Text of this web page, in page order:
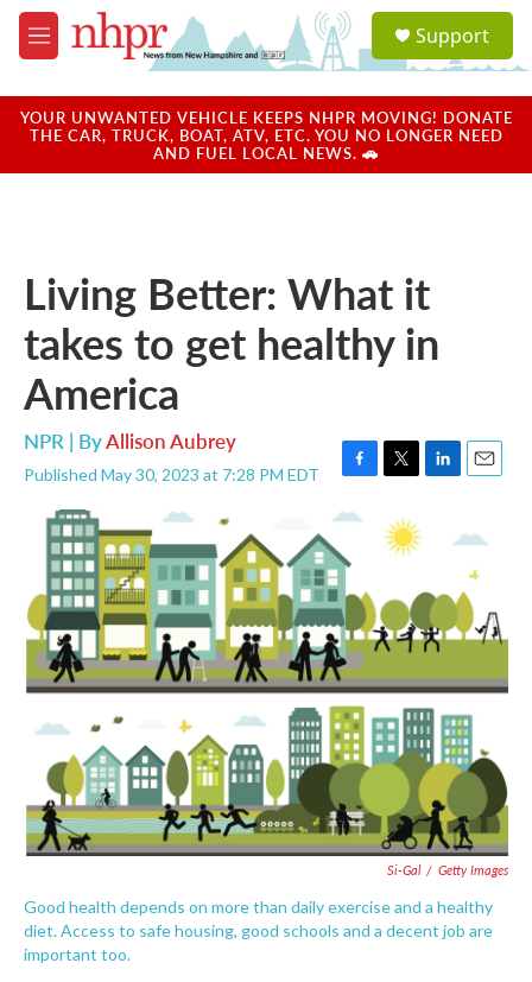
Skip to main content
M
e
u
a
u
Support
YOUR UNWANTED VEHICLE KEEPS NHPR MOVING! DONATE
THE CAR, TRUCK, BOAT, ATV, ETC. YOU NO LONGER NEED
AND FUEL LOCAL NEWS. 🚗
Living Better: What it
takes to get healthy in
America
NPR | ByAllison Aubrey
Published May 30, 2023 at 7:28 PM EDT
F
a
c
e
b
o
o
k
T
i
t
e
r
L
d
n
E
a
i
l
Si-Gal / Getty Images
Good health depends on more than daily exercise and a healthy
diet. Access to safe housing, good schools and a decent job are
important too.